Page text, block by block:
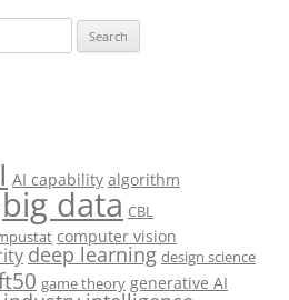
AI capability algorithm
big data CBL
computer vision
deep learning design science
game theory generative AI